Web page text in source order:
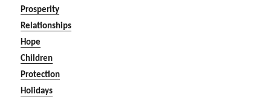
Prosperity
Relationships
Hope
Children
Protection
Holidays